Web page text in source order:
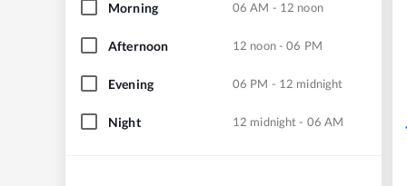
Morning 06 AM - 12 noon
Afternoon 12 noon - 06 PM
Evening 06 PM - 12 midnight
Night 12 midnight - 06 AM